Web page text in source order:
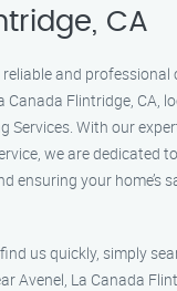
CA
and professional
Canada Flintridge, CA,
Services. With our
we are dedicated
ensuring your home’s
us quickly, simply
Avenel, La Canada